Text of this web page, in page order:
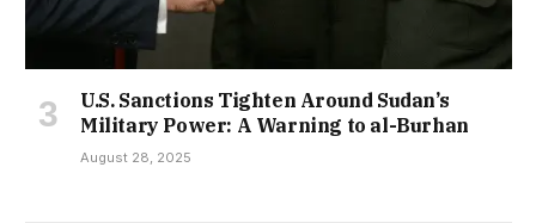
U.S. Sanctions Tighten Around Sudan’s
Military Power: A Warning to al-Burhan
August 28, 2025